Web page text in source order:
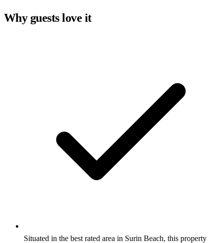
Why guests love it
Situated in the best rated area in Surin Beach, this property